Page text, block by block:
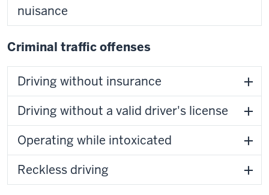
nuisance
Criminal traffic offenses
Driving without insurance
Driving without a valid driver's license
Operating while intoxicated
Reckless driving